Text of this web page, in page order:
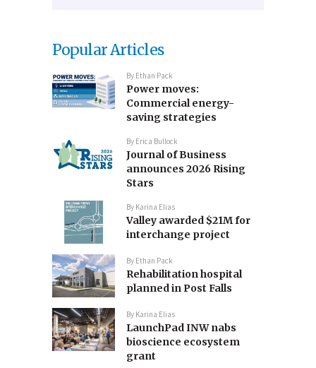
Popular Articles
By Ethan Pack
Power moves:
Commercial energy-
saving strategies
By Erica Bullock
Journal of Business
announces 2026 Rising
Stars
By Karina Elias
Valley awarded $21M for
interchange project
By Ethan Pack
Rehabilitation hospital
planned in Post Falls
By Karina Elias
LaunchPad INW nabs
bioscience ecosystem
grant